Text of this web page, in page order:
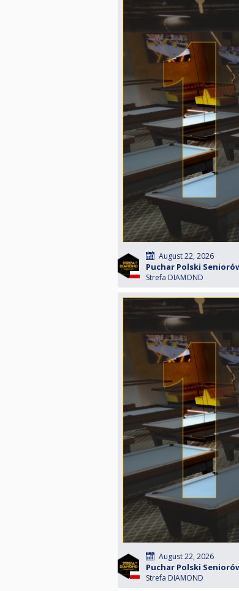
August 22, 2026
Puchar Polski
Strefa DIAMOND
August 22, 2026
Puchar Polski
Strefa DIAMOND